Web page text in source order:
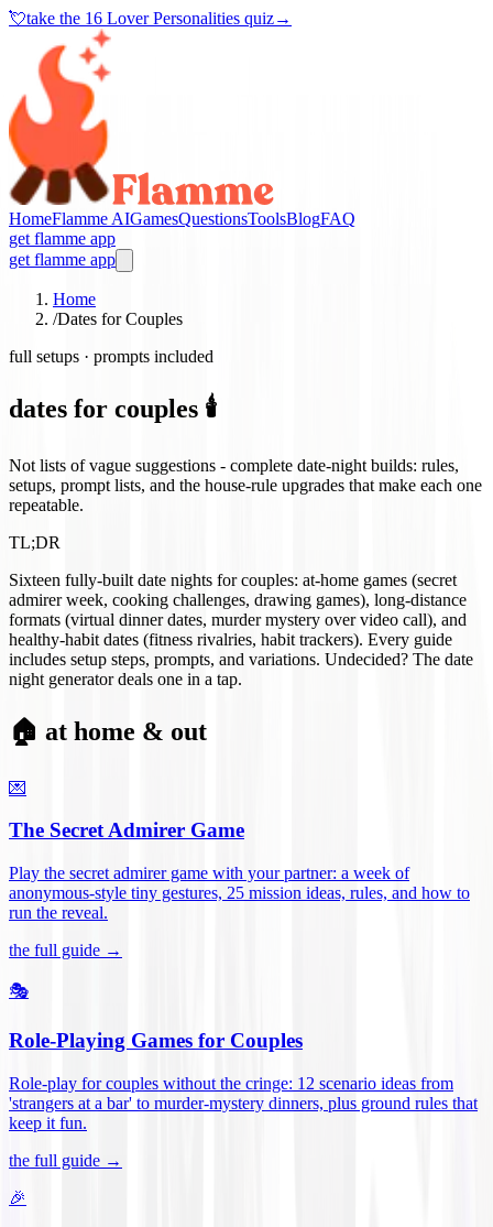
💘take the 16 Lover Personalities quiz→
HomeFlamme AIGamesQuestionsToolsBlogFAQ
get flamme app
get flamme app
Home
/Dates for Couples
full setups · prompts included
dates for couples 🕯️
Not lists of vague suggestions - complete date-night builds: rules,
setups, prompt lists, and the house-rule upgrades that make each one
repeatable.
TL;DR
Sixteen fully-built date nights for couples: at-home games (secret
admirer week, cooking challenges, drawing games), long-distance
formats (virtual dinner dates, murder mystery over video call), and
healthy-habit dates (fitness rivalries, habit trackers). Every guide
includes setup steps, prompts, and variations. Undecided? The date
night generator deals one in a tap.
🏠 at home & out
💌
The Secret Admirer Game
Play the secret admirer game with your partner: a week of
anonymous-style tiny gestures, 25 mission ideas, rules, and how to
run the reveal.
the full guide →
🎭
Role-Playing Games for Couples
Role-play for couples without the cringe: 12 scenario ideas from
'strangers at a bar' to murder-mystery dinners, plus ground rules that
keep it fun.
the full guide →
🎉